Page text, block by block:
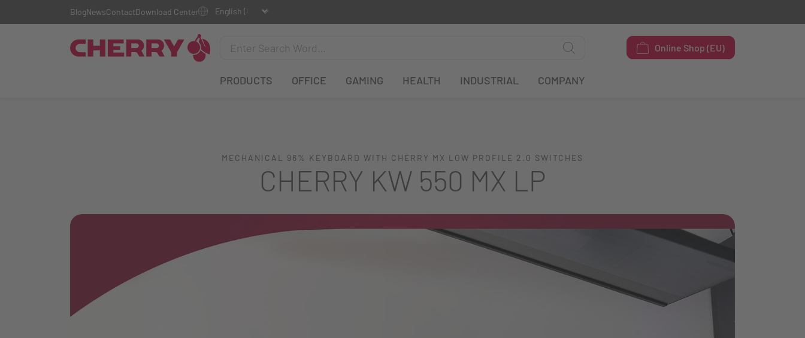
Online Shop (EU)
PRODUCTS OFFICE GAMING HEALTH INDUSTRIAL COMPANY
BlogNewsContactDownload Center
MECHANICAL 96% KEYBOARD WITH CHERRY MX LOW PROFILE 2.0 SWITCHES
CHERRY KW 550 MX LP